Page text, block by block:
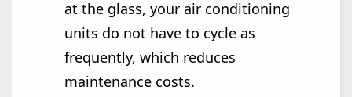
at the glass, your air conditioning
units do not have to cycle as
frequently, which reduces
maintenance costs.